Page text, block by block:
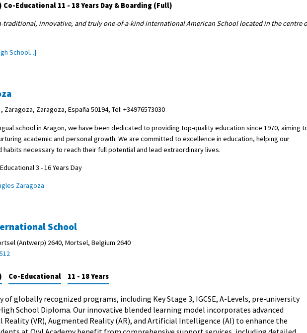
Educational 11 - 18 Years Day & Boarding (Full)
traditional, innovative, and truly one-of-a-kind international American School located in the centre
School...]
Zaragoza, España 50194, Tel: +34976573030
school in Aragon, we have been dedicated to providing top-quality education since 1970, aiming
academic and personal growth. We are committed to excellence in education, helping our
necessary to reach their full potential and lead extraordinary lives.
3 - 16 Years Day
Zaragoza
School
(Antwerp) 2640, Mortsel, Belgium 2640
Co-Educational 11 - 18 Years
of globally recognized programs, including Key Stage 3, IGCSE, A-Levels, pre-university
School Diploma. Our innovative blended learning model incorporates advanced
Reality (VR), Augmented Reality (AR), and Artificial Intelligence (AI) to enhance the